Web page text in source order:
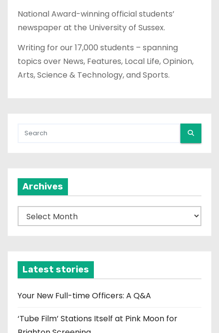
National Award-winning official students’
newspaper at the University of Sussex.
Writing for our 17,000 students – spanning
topics over News, Features, Local Life, Opinion,
Arts, Science & Technology, and Sports.
Archives
r
v
e
Latest stories
Your New Full-time Officers: A Q&A
‘Tube Film’ Stations Itself at Pink Moon for